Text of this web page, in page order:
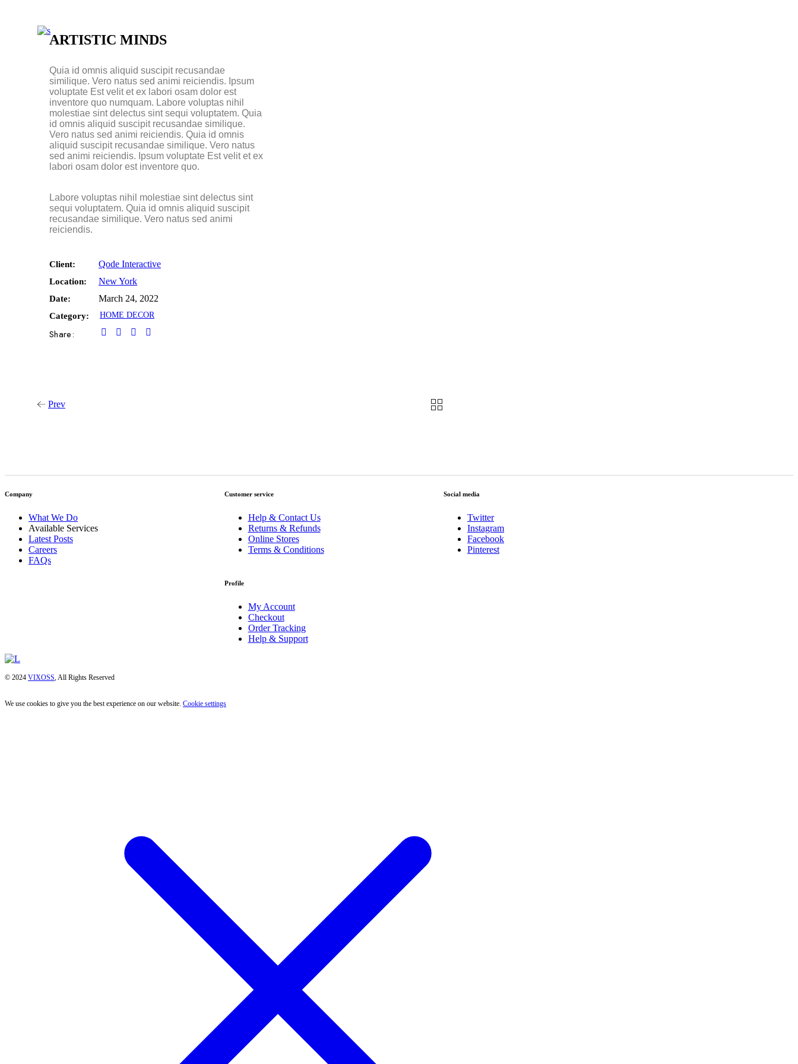
Slider Small
Slider Big
ARTISTIC MINDS
Quia id omnis aliquid suscipit recusandae
similique. Vero natus sed animi reiciendis. Ipsum
voluptate Est velit et ex labori osam dolor est
inventore quo numquam. Labore voluptas nihil
molestiae sint delectus sint sequi voluptatem. Quia
id omnis aliquid suscipit recusandae similique.
Vero natus sed animi reiciendis. Quia id omnis
aliquid suscipit recusandae similique. Vero natus
sed animi reiciendis. Ipsum voluptate Est velit et ex
labori osam dolor est inventore quo.
Labore voluptas nihil molestiae sint delectus sint
sequi voluptatem. Quia id omnis aliquid suscipit
recusandae similique. Vero natus sed animi
reiciendis.
Client: Qode Interactive
Location: New York
Date: March 24, 2022
Category: HOME DECOR
Share:
Prev
Company
What We Do
Available Services
Latest Posts
Careers
FAQs
Customer service
Help & Contact Us
Returns & Refunds
Online Stores
Terms & Conditions
Social media
Twitter
Instagram
Facebook
Pinterest
Profile
My Account
Checkout
Order Tracking
Help & Support
© 2024 VIXOSS, All Rights Reserved
We use cookies to give you the best experience on our website. Cookie settings